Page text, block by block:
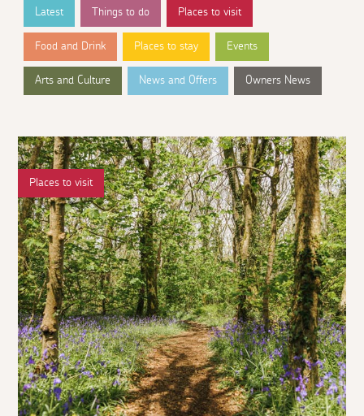
Latest Things to do Places to visit
Food and Drink Places to stay Events
Arts and Culture News and Offers Owners News
Places to visit